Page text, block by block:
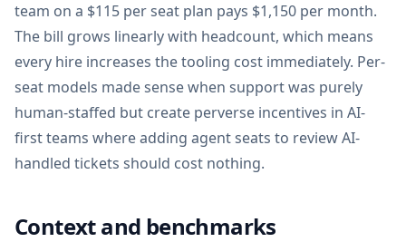
team on a $115 per seat plan pays $1,150 per month.
The bill grows linearly with headcount, which means
every hire increases the tooling cost immediately. Per-
seat models made sense when support was purely
human-staffed but create perverse incentives in AI-
first teams where adding agent seats to review AI-
handled tickets should cost nothing.
Context and benchmarks